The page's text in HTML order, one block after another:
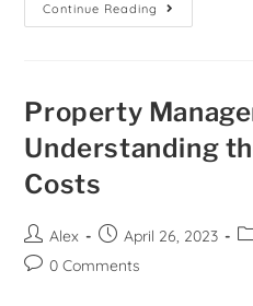
Continue Reading
Property
Understanding
Costs
Alex April 26, 2023
0 Comments